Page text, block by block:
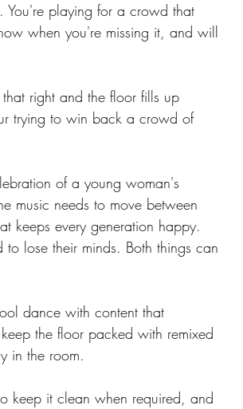
You're playing for a crowd that
when you're missing it, and will
right and the floor fills up
trying to win back a crowd of
of a young woman's
music needs to move between
keeps every generation happy.
to lose their minds. Both things can
dance with content that
the floor packed with remixed
in the room.
keep it clean when required, and